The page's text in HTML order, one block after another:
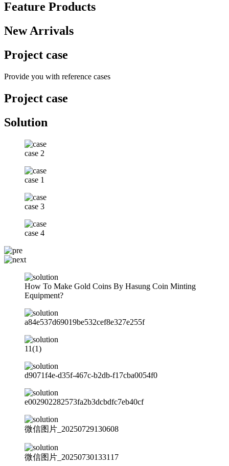
Feature Products
New Arrivals
Project case
Provide you with reference cases
Project case
Solution
case 2
case 1
case 3
case 4
How To Make Gold Coins By Hasung Coin Minting
Equipment?
a84e537d69019be532cef8e327e255f
11(1)
d9071f4e-d35f-467c-b2db-f17cba0054f0
e002902282573fa2b3dcbdfc7eb40cf
微信图片_20250729130608
微信图片_20250730133117